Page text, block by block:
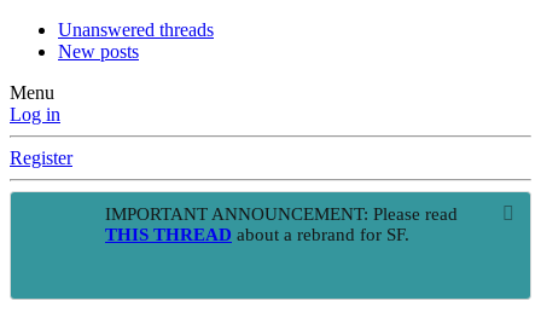
Unanswered threads
New posts
Menu
Log in
Register
IMPORTANT ANNOUNCEMENT: Please read
THIS THREAD about a rebrand for SF.